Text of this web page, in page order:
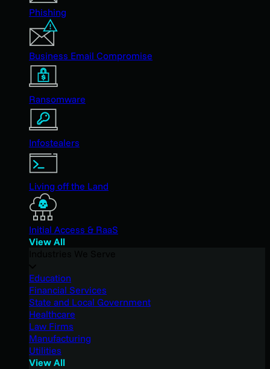
Phishing
Business Email Compromise
Ransomware
Infostealers
Living off the Land
Initial Access & RaaS
View All
Education
Financial Services
State and Local Government
Healthcare
Law Firms
Manufacturing
Utilities
View All